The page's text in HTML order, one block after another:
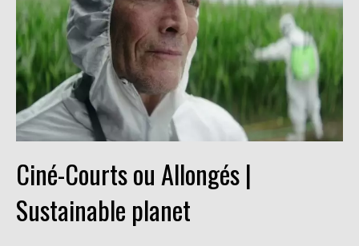
Ciné-Courts ou Allongés |
Sustainable planet